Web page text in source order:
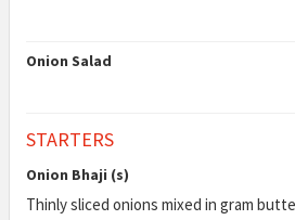
Onion Salad
STARTERS
Onion Bhaji (s)
Thinly sliced onions mixed in gram